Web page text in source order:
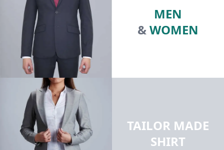
MEN
&WOMEN
TAILOR MADE
SHIRT